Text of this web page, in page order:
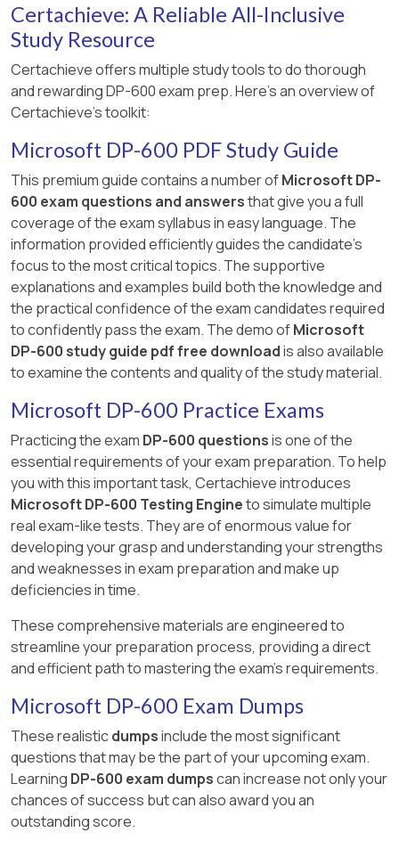
D. Delete any unused columns from Model1.
Removing unused columns reduces the
memory footprint and can improve
query performance.
However, it does not directly improve
the speed of XMLA write operations. The
bottleneck in XMLA writes is tied to the
storage format, not the model size
alone.
Summary
To increase the speed of XMLA write
operations on semantic models, you must
enable the Large semantic model storage
format at the workspace level. This setting
ensures better handling of writes and
metadata operations via the XMLA endpoint.
References
Large models in Power BI and Microsoft
Fabric
Use the XMLA endpoint in Microsoft
Fabric
Manage capacities in Microsoft Fabric
Certachieve: A Reliable All-Inclusive
Study Resource
Certachieve offers multiple study tools to do thorough
and rewarding DP-600 exam prep. Here's an overview of
Certachieve's toolkit:
Microsoft DP-600 PDF Study Guide
This premium guide contains a number ofMicrosoft DP-
600 exam questions and answersthat give you a full
coverage of the exam syllabus in easy language. The
information provided efficiently guides the candidate's
focus to the most critical topics. The supportive
explanations and examples build both the knowledge and
the practical confidence of the exam candidates required
to confidently pass the exam. The demo ofMicrosoft
DP-600 study guide pdf free downloadis also available
to examine the contents and quality of the study material.
Microsoft DP-600 Practice Exams
Practicing the exam DP-600 questionsis one of the
essential requirements of your exam preparation. To help
you with this important task, Certachieve introduces
Microsoft DP-600 Testing Engineto simulate multiple
real exam-like tests. They are of enormous value for
developing your grasp and understanding your strengths
and weaknesses in exam preparation and make up
deficiencies in time.
These comprehensive materials are engineered to
streamline your preparation process, providing a direct
and efficient path to mastering the exam's requirements.
Microsoft DP-600 Exam Dumps
These realisticdumpsinclude the most significant
questions that may be the part of your upcoming exam.
Learning DP-600 exam dumpscan increase not only your
chances of success but can also award you an
outstanding score.